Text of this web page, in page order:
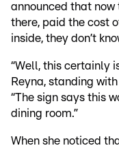
announced that
there, paid the cost
inside, they don’t
“Well, this certainly
Reyna, standing
“The sign says this
dining room.”
When she noticed